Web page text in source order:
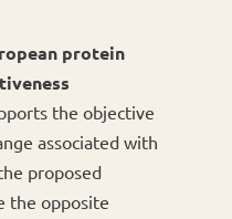
protein
the objective
associated with
proposed
the opposite